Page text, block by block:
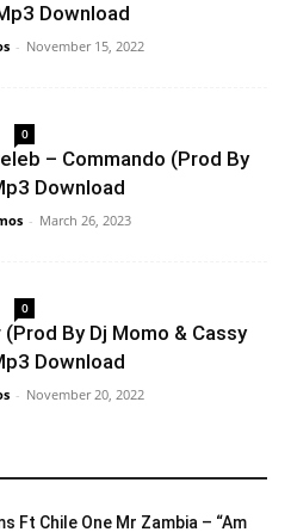
Download
- November 15, 2022
0
– Commando (Prod By
Download
- March 26, 2023
0
By Dj Momo & Cassy
Download
- November 20, 2022
Ft Chile One Mr Zambia – “Am